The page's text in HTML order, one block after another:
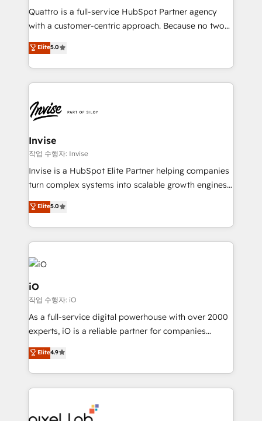
Based Marketing, SEO, SEA and many other tactics.
No worries, we will advise you in which to deploy
brings us to our mission; to effectively guide as
much Benelux companies as possible to be
Quattro is a full-service HubSpot Partner agency
with a customer-centric approach. Because no two
clients have the same needs, Quattro offer a
bespoke approach for every client. Services include
business growth strategies, sales enablement, CRM
set-up, Migrations, Integrations, Enterprise level
Ops Hub Software, inbound marketing strategy,
content strategies, branding, HubSpot CMS,
bespoke web apps and growth driven design
websites. Experienced in helping Global B2B
Manufacturers, Fintech, Professional Services, IT and
SaaS industries.
Elite5.0
Invise
작업 수행자: Invise
Invise is a HubSpot Elite Partner helping companies
turn complex systems into scalable growth engines.
We combine strategy, technology and change
management to drive measurable results. As part of
the fast-growing Siloy Group, we unite more than
250+ HubSpot experts across Europe – ready to
build a CRM architecture optimized to support your
business goals. Talk to us if you’re looking to: -
Connect marketing, sales and operations around one
reliable source of truth - Unlock the full value of your
CRM and marketing data, not just implement a
system - Accelerate impact with a partner who
Elite5.0
iO
작업 수행자: iO
As a full-service digital powerhouse with over 2000
experts, iO is a reliable partner for companies
looking to strengthen their position in the fields of
marketing, technology, content, strategy and
creation. iO combines in-depth knowledge on both
the marketing and technology end of HubSpot,
from end-to-end. Teams of marketing specialists,
Elite4.9